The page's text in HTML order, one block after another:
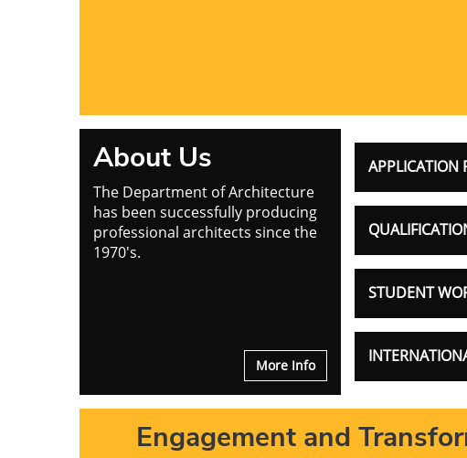
About Us
The Department of Architecture
has been successfully producing
professional architects since the
1970's.
More Info
APPLICATION
STUDENT
Engagement and